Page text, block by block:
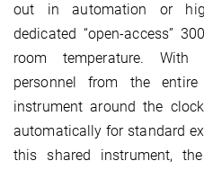
out in automation or
dedicated “open-access”
room temperature. With
personnel from the
instrument around the
automatically for standard
this shared instrument,